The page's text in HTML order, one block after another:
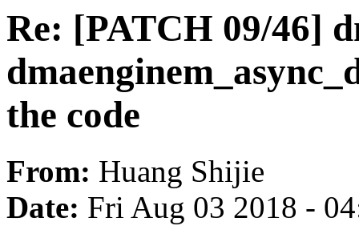
Re: [PATCH 09/46]
the code
From: Huang Shijie
Date: Fri Aug 03 2018 -